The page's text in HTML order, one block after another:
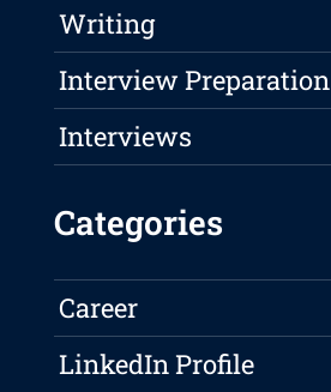
Writing
Interview Preparation
Interviews
Categories
Career
LinkedIn Profile